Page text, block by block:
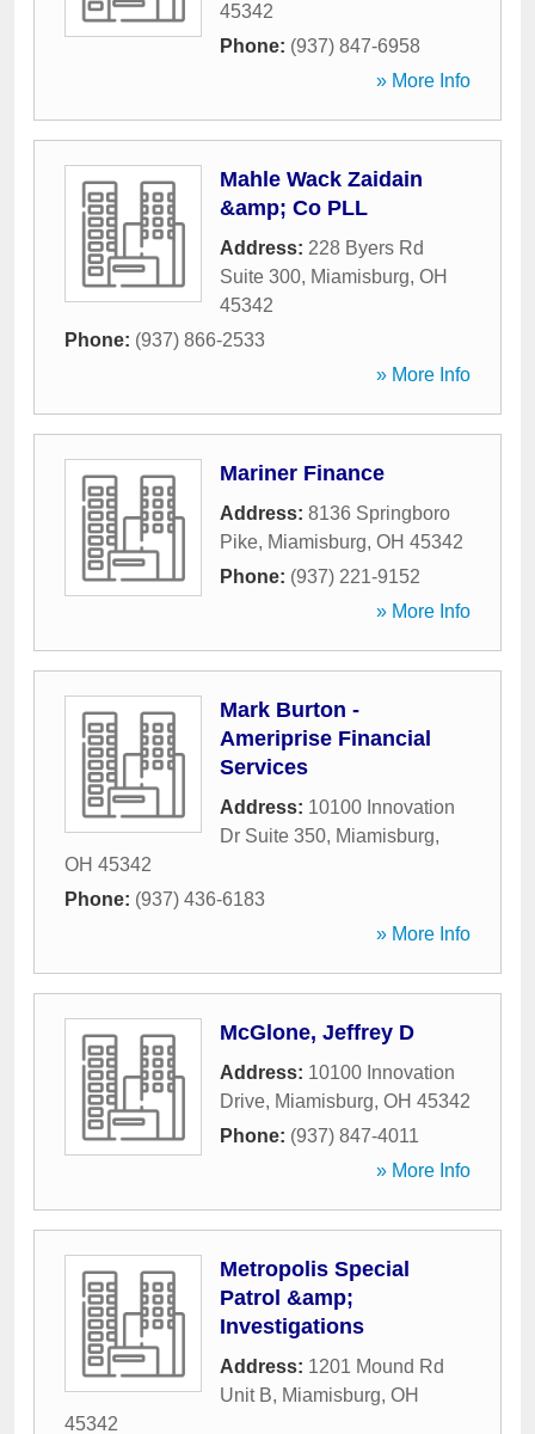
45342
Phone: (937) 847-6958
» More Info
Mahle Wack Zaidain
&amp; Co PLL
Address: 228 Byers Rd
Suite 300, Miamisburg, OH
45342
Phone: (937) 866-2533
» More Info
Mariner Finance
Address: 8136 Springboro
Pike, Miamisburg, OH 45342
Phone: (937) 221-9152
» More Info
Mark Burton -
Ameriprise Financial
Services
Address: 10100 Innovation
Dr Suite 350, Miamisburg,
OH 45342
Phone: (937) 436-6183
» More Info
McGlone, Jeffrey D
Address: 10100 Innovation
Drive, Miamisburg, OH 45342
Phone: (937) 847-4011
» More Info
Metropolis Special
Patrol &amp;
Investigations
Address: 1201 Mound Rd
Unit B, Miamisburg, OH
45342